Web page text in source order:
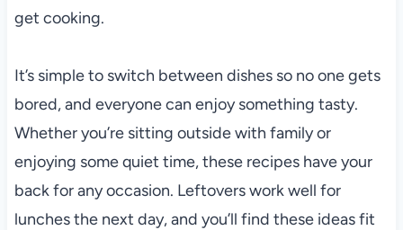
get cooking.
It’s simple to switch between dishes so no one gets
bored, and everyone can enjoy something tasty.
Whether you’re sitting outside with family or
enjoying some quiet time, these recipes have your
back for any occasion. Leftovers work well for
lunches the next day, and you’ll find these ideas fit